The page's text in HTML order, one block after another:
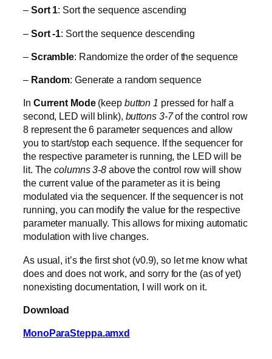
– Sort 1: Sort the sequence ascending
– Sort -1: Sort the sequence descending
– Scramble: Randomize the order of the sequence
– Random: Generate a random sequence
In Current Mode (keep button 1 pressed for half a
second, LED will blink), buttons 3-7of the control row
8 represent the 6 parameter sequences and allow
you to start/stop each sequence. If the sequencer for
the respective parameter is running, the LED will be
lit. Thecolumns 3-8 above the control row will show
the current value of the parameter as it is being
modulated via the sequencer. If the sequencer is not
running, you can modify the value for the respective
parameter manually. This allows for mixing automatic
modulation with live changes.
As usual, it’s the first shot (v0.9), so let me know what
does and does not work, and sorry for the (as of yet)
nonexisting documentation, I will work on it.
Download
MonoParaSteppa.amxd